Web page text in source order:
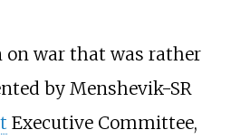
on war that was rather
by Menshevik-SR
Executive Committee,